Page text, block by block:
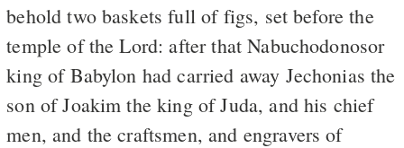
behold two baskets full of figs, set before the
temple of the Lord: after that Nabuchodonosor
king of Babylon had carried away Jechonias the
son of Joakim the king of Juda, and his chief
men, and the craftsmen, and engravers of